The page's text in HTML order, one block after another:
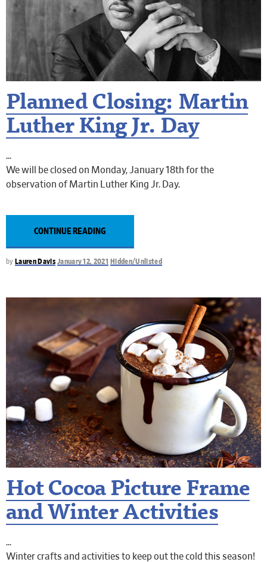
Planned Closing: Martin
Luther King Jr. Day
We will be closed on Monday, January 18th for the
observation of Martin Luther King Jr. Day.
CONTINUE READING
by Lauren Davis January 12, 2021 Hidden/Unlisted
Hot Cocoa Picture Frame
and Winter Activities
Winter crafts and activities to keep out the cold this season!